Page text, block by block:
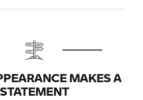
MAKES A
STATEMENT